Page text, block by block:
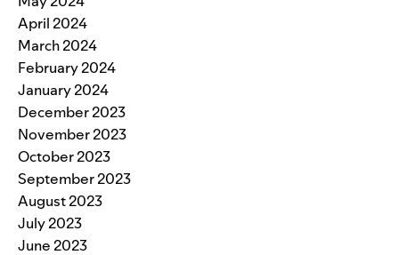
April 2024
March 2024
February 2024
January 2024
December 2023
November 2023
October 2023
September 2023
August 2023
July 2023
June 2023